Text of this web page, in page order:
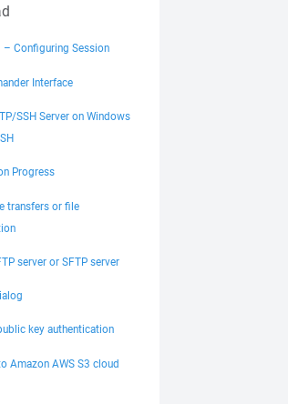
– Configuring Session
Interface
SSH Server on Windows
Progress
transfers or file
server or SFTP server
key authentication
Amazon AWS S3 cloud